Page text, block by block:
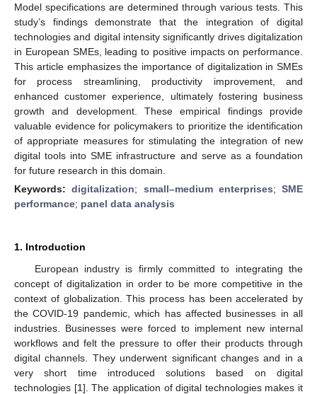
Model specifications are determined through various tests. This
study’s findings demonstrate that the integration of digital
technologies and digital intensity significantly drives digitalization
in European SMEs, leading to positive impacts on performance.
This article emphasizes the importance of digitalization in SMEs
for process streamlining, productivity improvement, and
enhanced customer experience, ultimately fostering business
growth and development. These empirical findings provide
valuable evidence for policymakers to prioritize the identification
of appropriate measures for stimulating the integration of new
digital tools into SME infrastructure and serve as a foundation
for future research in this domain.
Keywords:digitalization; small–medium enterprises; SME
performance; panel data analysis
1. Introduction
European industry is firmly committed to integrating the
concept of digitalization in order to be more competitive in the
context of globalization. This process has been accelerated by
the COVID-19 pandemic, which has affected businesses in all
industries. Businesses were forced to implement new internal
workflows and felt the pressure to offer their products through
digital channels. They underwent significant changes and in a
very short time introduced solutions based on digital
technologies [1]. The application of digital technologies makes it